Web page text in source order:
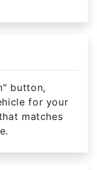
button,
for your
matches